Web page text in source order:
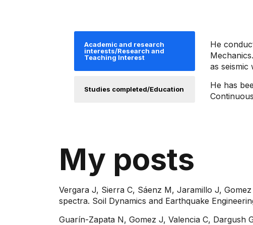
Academic and research
interests/Research and
Teaching Interest
Studies completed/Education
He
as
He has
My posts
Vergara J, Sierra C, Sáenz M, Jaramillo J,
spectra. Soil Dynamics and Earthquake
Guarín-Zapata N, Gomez J, Valencia C, Dargush